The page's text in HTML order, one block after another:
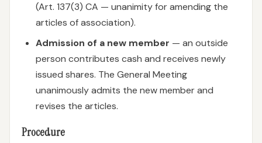
(Art. 137(3) CA — unanimity for amending the
articles of association).
Admission of a new member — an outside
person contributes cash and receives newly
issued shares. The General Meeting
unanimously admits the new member and
revises the articles.
Procedure